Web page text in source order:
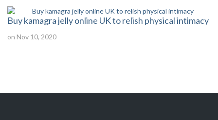
Buy kamagra jelly online UK to relish physical intimacy
on Nov 10, 2020